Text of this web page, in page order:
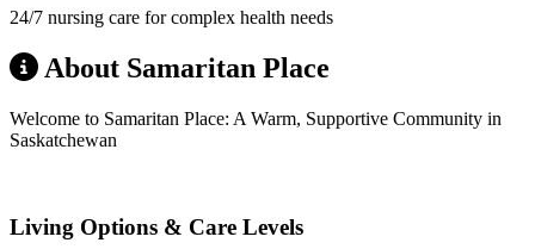
24/7 nursing care for complex health needs
About Samaritan Place
Welcome to Samaritan Place: A Warm, Supportive Community in
Saskatchewan
Living Options & Care Levels